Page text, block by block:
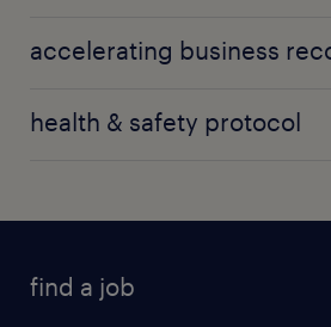
accelerating business
health & safety protocol
find a job